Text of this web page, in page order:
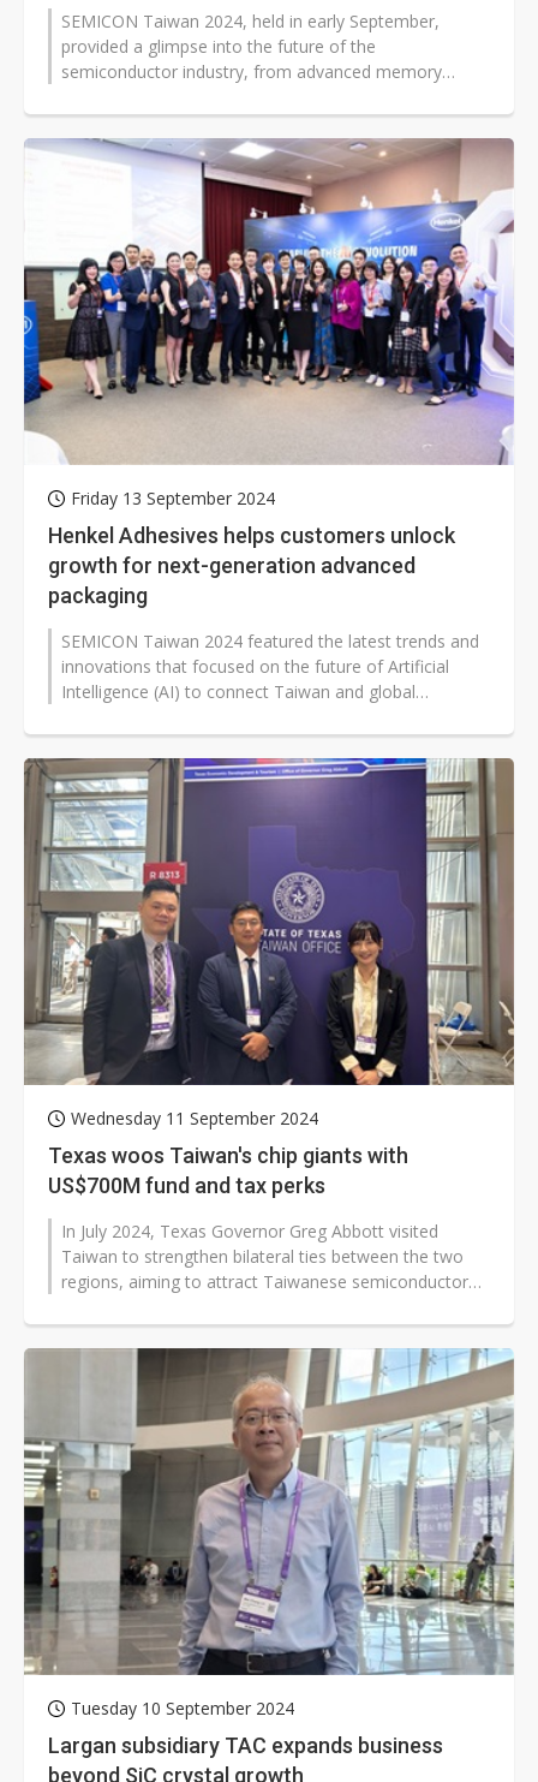
SEMICON Taiwan 2024, held in early September,
provided a glimpse into the future of the
semiconductor industry, from advanced memory
Friday 13 September 2024
Henkel Adhesives helps customers unlock
growth for next-generation advanced
packaging
SEMICON Taiwan 2024 featured the latest trends and
innovations that focused on the future of Artificial
Intelligence (AI) to connect Taiwan and global
Wednesday 11 September 2024
Texas woos Taiwan's chip giants with
US$700M fund and tax perks
In July 2024, Texas Governor Greg Abbott visited
Taiwan to strengthen bilateral ties between the two
regions, aiming to attract Taiwanese semiconductor
Tuesday 10 September 2024
Largan subsidiary TAC expands business
beyond SiC crystal growth